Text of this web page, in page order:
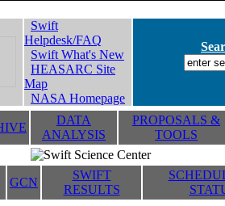
Swift
Helpdesk/FAQ
Swift What's New
HEASARC Site
Map
NASA Homepage
DATA
ANALYSIS
PROPOSALS &
TOOLS
GCN
SWIFT
RESULTS